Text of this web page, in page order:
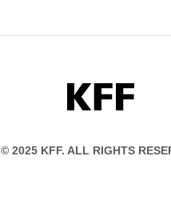
KFF
© 2025 KFF. ALL RIGHTS